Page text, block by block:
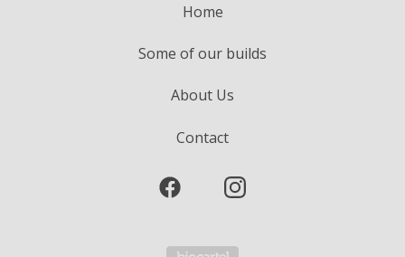
Home
Some of our builds
About Us
Contact